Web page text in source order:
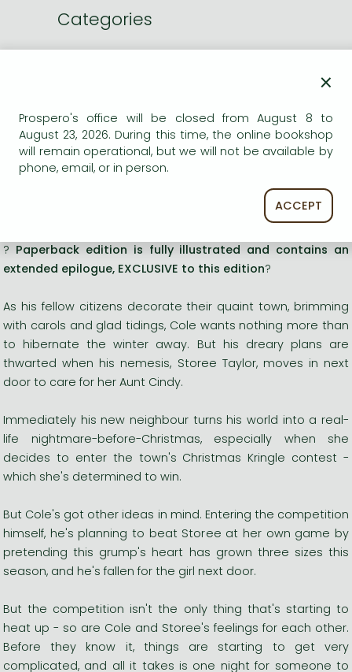
Categories
Romances
Titles in stock
? Paperback edition is fully illustrated and contains an
extended epilogue, EXCLUSIVE to this edition?
As his fellow citizens decorate their quaint town, brimming
with carols and glad tidings, Cole wants nothing more than
to hibernate the winter away. But his dreary plans are
thwarted when his nemesis, Storee Taylor, moves in next
door to care for her Aunt Cindy.
Immediately his new neighbour turns his world into a real-
life nightmare-before-Christmas, especially when she
decides to enter the town's Christmas Kringle contest -
which she's determined to win.
But Cole's got other ideas in mind. Entering the competition
himself, he's planning to beat Storee at her own game by
pretending this grump's heart has grown three sizes this
season, and he's fallen for the girl next door.
But the competition isn't the only thing that's starting to
heat up - so are Cole and Storee's feelings for each other.
Before they know it, things are starting to get very
complicated, and all it takes is one night for someone to
×
Prospero's office will be closed from August 8 to
August 23, 2026. During this time, the online bookshop
will remain operational, but we will not be available by
phone, email, or in person.
ACCEPT